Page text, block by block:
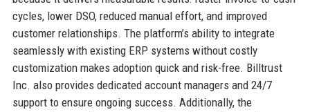
cycles, lower DSO, reduced manual effort, and improved
customer relationships. The platform’s ability to integrate
seamlessly with existing ERP systems without costly
customization makes adoption quick and risk-free. Billtrust
Inc. also provides dedicated account managers and 24/7
support to ensure ongoing success. Additionally, the